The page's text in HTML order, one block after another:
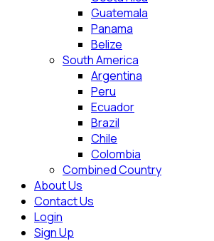
Guatemala
Panama
Belize
South America
Argentina
Peru
Ecuador
Brazil
Chile
Colombia
Combined Country
About Us
Contact Us
Login
Sign Up